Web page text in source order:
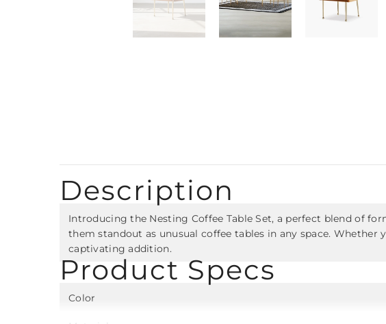
Description
Introducing the Nesting Coffee Table Set, a perfect blend of
them standout as unusual coffee tables in any space.
captivating addition.
Product Specs
Color